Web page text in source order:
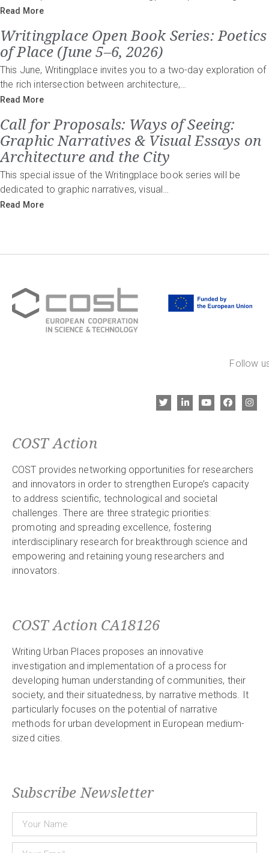
Read More
Writingplace Open Book Series: Poetics
of Place (June 5–6, 2026)
This June, Writingplace invites you to a two-day exploration of
the rich intersection between architecture,…
Read More
Call for Proposals: Ways of Seeing:
Graphic Narratives & Visual Essays on
Architecture and the City
This special issue of the Writingplace book series will be
dedicated to graphic narratives, visual…
Read More
Follow
COST Action
COST provides networking opportunities for researchers
and innovators in order to strengthen Europe’s capacity
to address scientific, technological and societal
challenges. There are three strategic priorities:
promoting and spreading excellence, fostering
interdisciplinary research for breakthrough science and
empowering and retaining young researchers and
innovators.
COST Action CA18126
Writing Urban Places proposes an innovative
investigation and implementation of a process for
developing human understanding of communities, their
society, and their situatedness, by narrative methods. It
particularly focuses on the potential of narrative
methods for urban development in European medium-
sized cities.
Subscribe Newsletter